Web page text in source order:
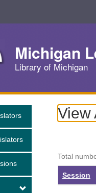
Michigan
Library of Michigan
View
Total
Session